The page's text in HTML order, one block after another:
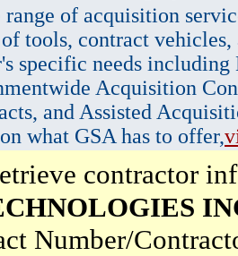
of acquisition
tools, contract vehicles,
specific needs
Acquisition
and Assisted
what GSA has to offer,
contractor
Number/